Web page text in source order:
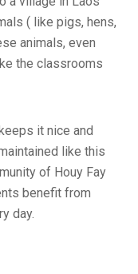
( like pigs, hens,
animals, even
the classrooms
it nice and
like this
of Houy Fay
benefit from
day.